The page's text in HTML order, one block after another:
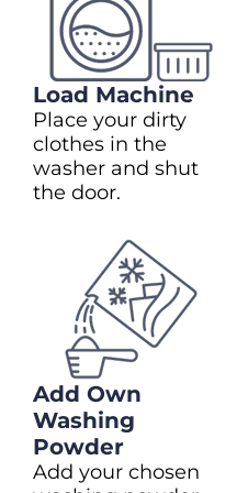
Load Machine
Place your dirty
clothes in the
washer and shut
the door.
Add Own
Washing
Powder
Add your chosen